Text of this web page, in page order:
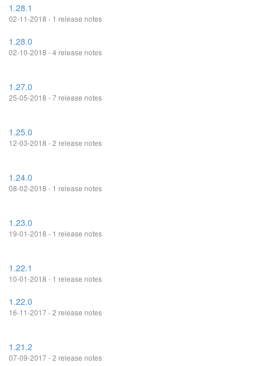
1.28.1
02-11-2018 - 1 release notes
1.28.0
02-10-2018 - 4 release notes
1.27.0
25-05-2018 - 7 release notes
1.25.0
12-03-2018 - 2 release notes
1.24.0
08-02-2018 - 1 release notes
1.23.0
19-01-2018 - 1 release notes
1.22.1
10-01-2018 - 1 release notes
1.22.0
16-11-2017 - 2 release notes
1.21.2
07-09-2017 - 2 release notes